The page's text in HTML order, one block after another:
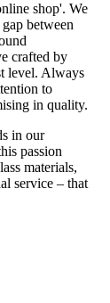
shop'. We
between
crafted by
level. Always
to
in quality.
in our
passion
materials,
service – that